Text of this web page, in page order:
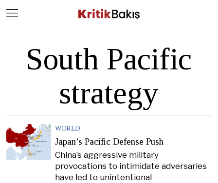
South Pacific
strategy
WORLD
Japan’s Pacific Defense Push
China’s aggressive military
provocations to intimidate adversaries
have led to unintentional